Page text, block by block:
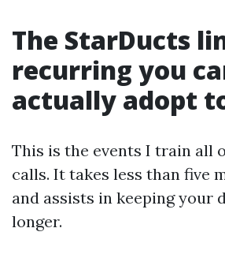
The StarDucts
recurring you
actually adopt
This is the events I train all
calls. It takes less than five
and assists in keeping your
longer.